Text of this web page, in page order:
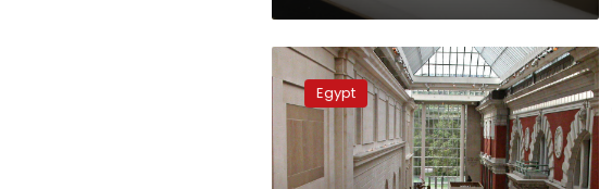
Ancient
gilded
coffin
returned
to
Egypt